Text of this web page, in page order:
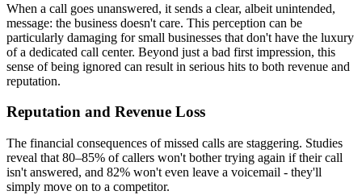
When a call goes unanswered, it sends a clear, albeit unintended,
message: the business doesn't care. This perception can be
particularly damaging for small businesses that don't have the luxury
of a dedicated call center. Beyond just a bad first impression, this
sense of being ignored can result in serious hits to both revenue and
reputation.
Reputation and Revenue Loss
The financial consequences of missed calls are staggering. Studies
reveal that 80–85% of callers won't bother trying again if their call
isn't answered, and 82% won't even leave a voicemail - they'll
simply move on to a competitor.